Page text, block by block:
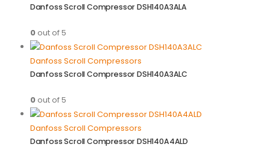
Danfoss Scroll Compressor DSH140A3ALA
0out of 5
Danfoss Scroll Compressors
Danfoss Scroll Compressor DSH140A3ALC
0out of 5
Danfoss Scroll Compressors
Danfoss Scroll Compressor DSH140A4ALD